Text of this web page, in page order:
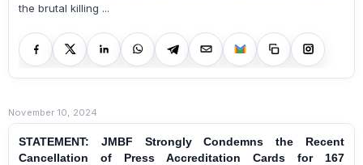
the brutal killing ...
November 10, 2024
STATEMENT: JMBF Strongly Condemns the Recent
Cancellation of Press Accreditation Cards for 167